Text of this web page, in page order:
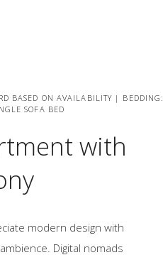
BASED ON AVAILABILITY | BEDDING:
SOFA BED
with
modern design with
Digital nomads